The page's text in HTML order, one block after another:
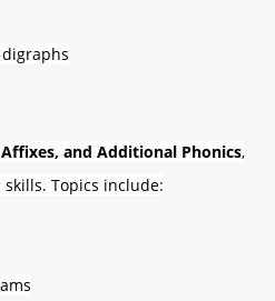
and Additional Phonics,
Topics include: